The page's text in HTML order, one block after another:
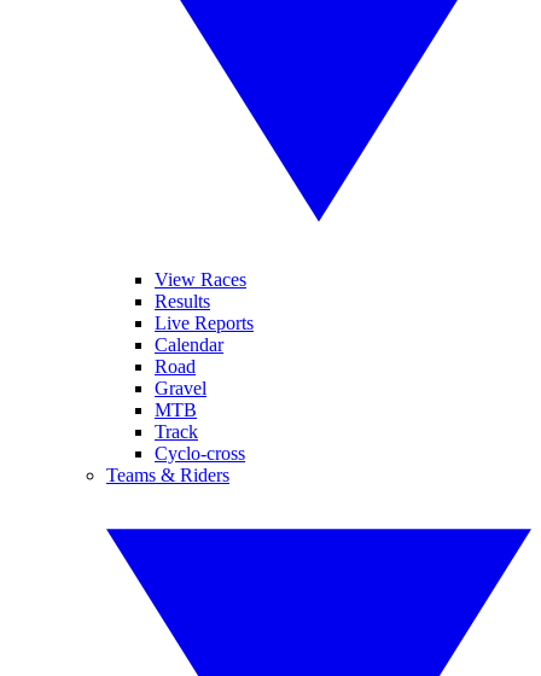
View Races
Results
Live Reports
Calendar
Road
Gravel
MTB
Track
Cyclo-cross
Teams & Riders